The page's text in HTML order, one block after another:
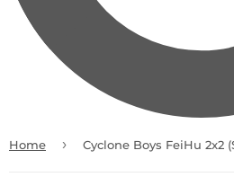
Home › Cyclone Boys FeiHu 2x2